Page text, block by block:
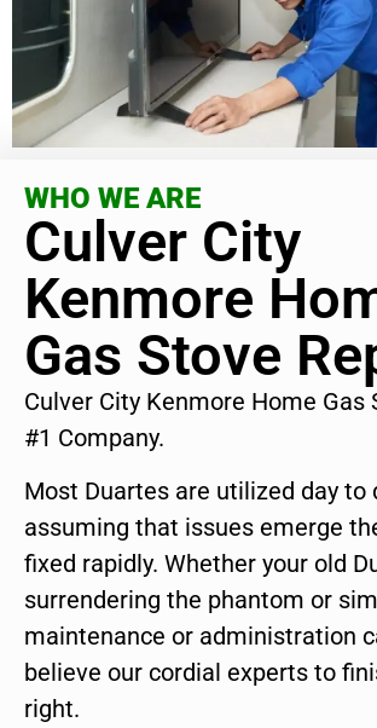
WHO WE ARE
Culver City
Kenmore
Gas Stove
Culver City Kenmore Home Gas
#1 Company.
Most Duartes are utilized day to
assuming that issues emerge
fixed rapidly. Whether your old
surrendering the phantom or
maintenance or administration
believe our cordial experts to
right.